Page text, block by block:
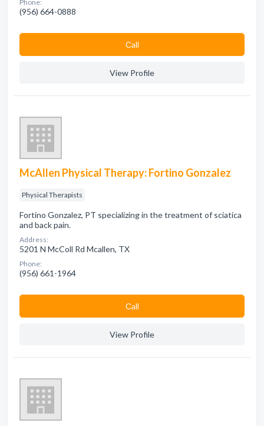
Phone:
(956) 664-0888
Сall
View Profile
McAllen Physical Therapy: Fortino Gonzalez
Physical Therapists
Fortino Gonzalez, PT specializing in the treatment of sciatica
and back pain.
Address:
5201 N McColl Rd Mcallen, TX
Phone:
(956) 661-1964
Сall
View Profile